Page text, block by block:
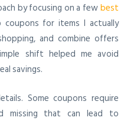
by focusing on a fewbest
coupons for items I actually
and combine offers
shift helped me avoid
savings.
Some coupons require
missing that can lead to